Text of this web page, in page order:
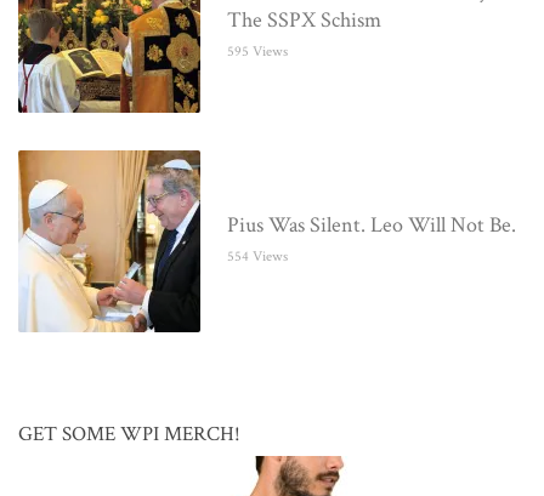
The SSPX Schism
595 Views
Pius Was Silent. Leo Will Not Be.
554 Views
GET SOME WPI MERCH!